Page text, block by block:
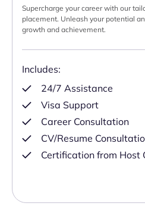
Supercharge your career with our
placement. Unleash your potential
growth and achievement.
Includes:
24/7 Assistance
Visa Support
Career Consultation
CV/Resume
Certification from Host